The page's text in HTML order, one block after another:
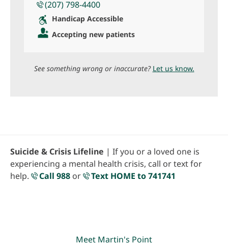
(207) 798-4400
Handicap Accessible
Accepting new patients
See something wrong or inaccurate? Let us know.
Suicide & Crisis Lifeline | If you or a loved one is
experiencing a mental health crisis, call or text for
help.
Call 988 or Text HOME to 741741
Meet Martin's Point